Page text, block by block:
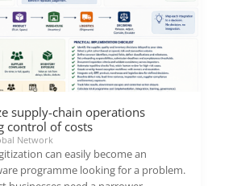
supply-chain operations
control of costs
Network
can easily become an
programme looking for a problem.